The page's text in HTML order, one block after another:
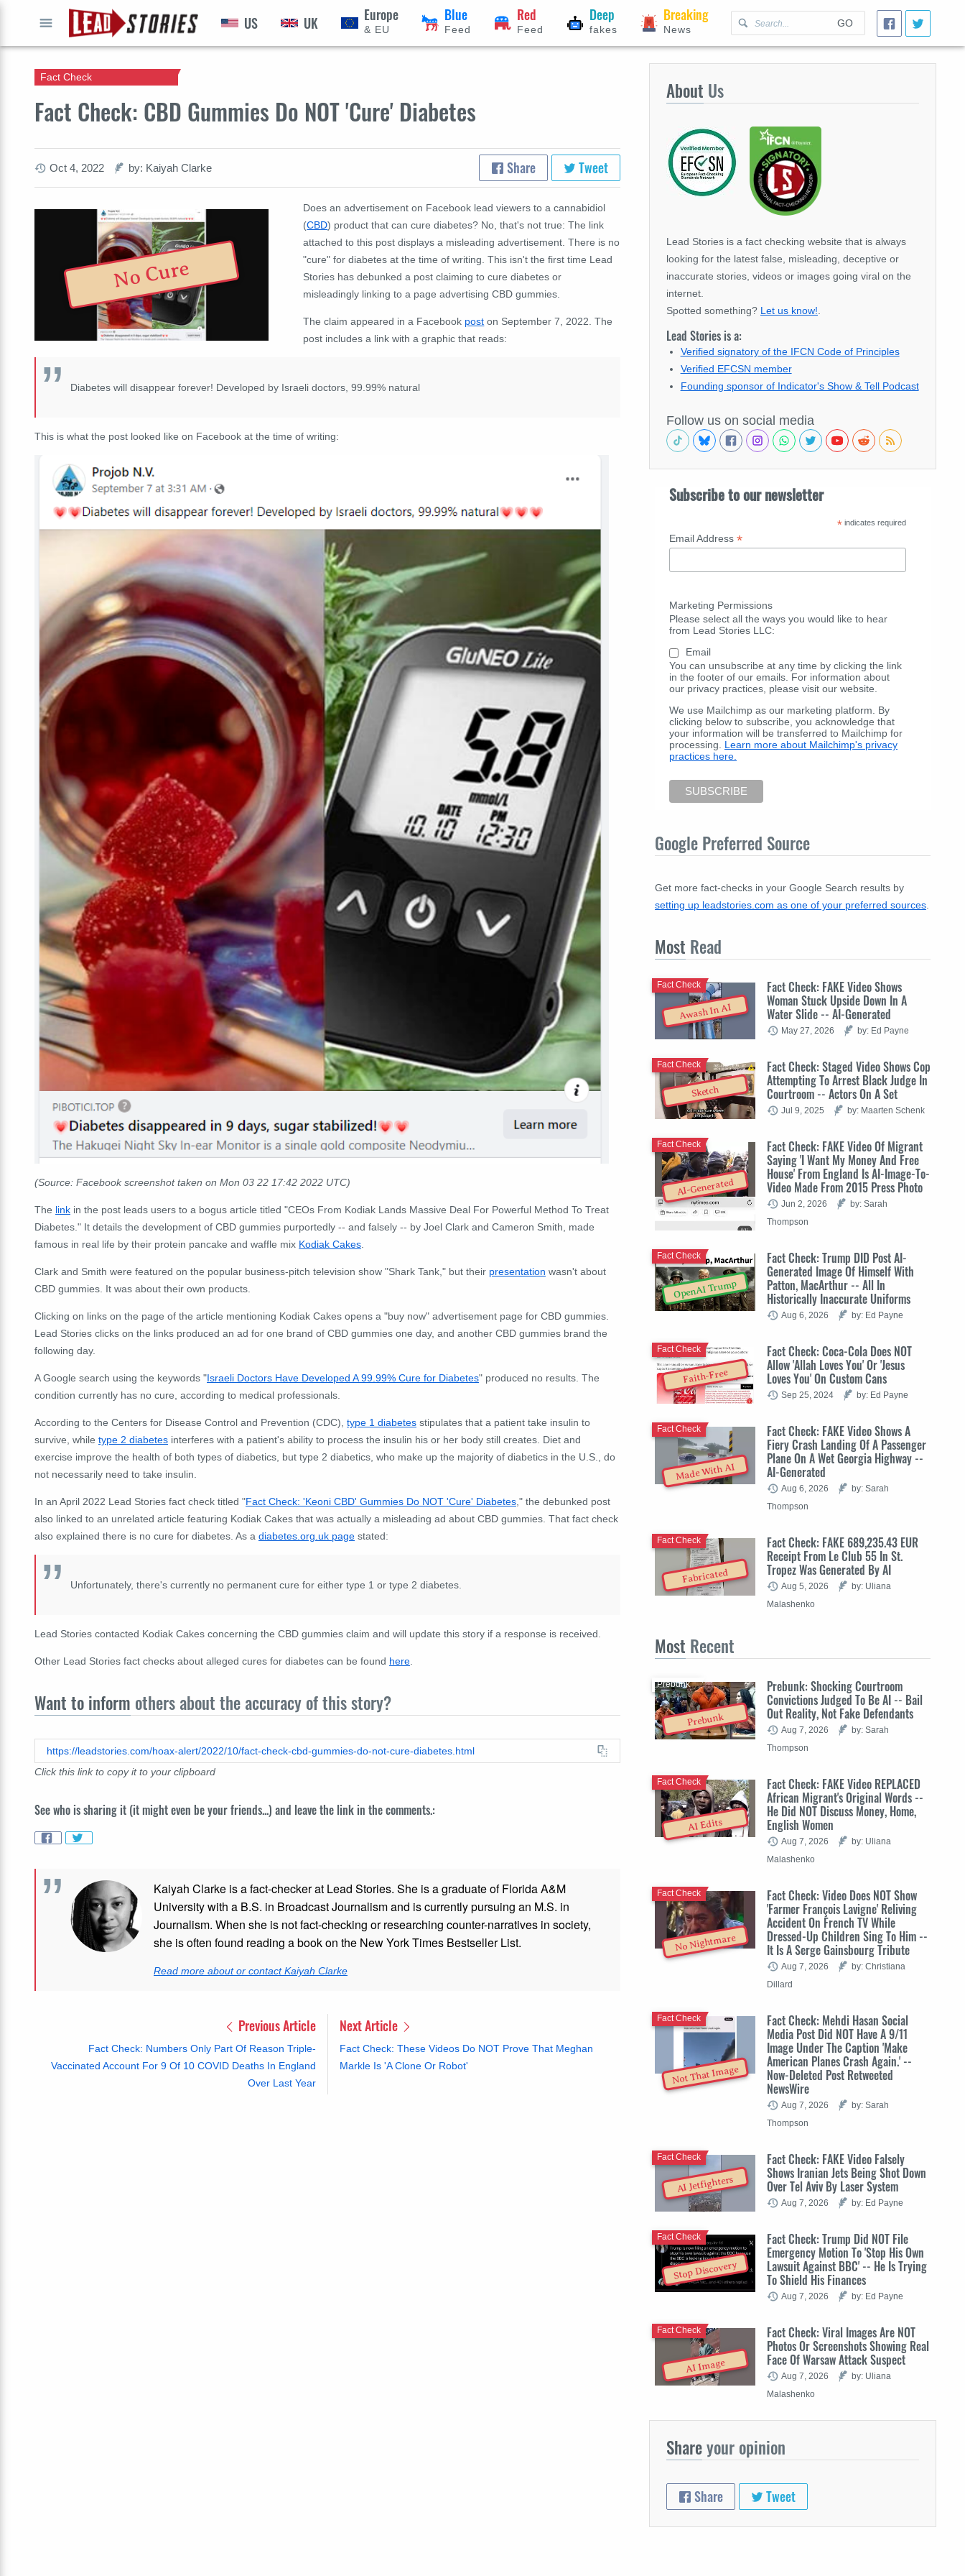
GO
US UK Europe
& EU
Blue
Feed
Red
Feed
Deep
fakes
Breaking
News
Fact Check: CBD Gummies Do NOT 'Cure' Diabetes
Fact Check
Oct 4, 2022 by: Kaiyah Clarke Share Tweet
No Cure
Does an advertisement on Facebook lead viewers to a cannabidiol
(CBD) product that can cure diabetes? No, that's not true: The link
attached to this post displays a misleading advertisement. There is no
"cure" for diabetes at the time of writing. This isn't the first time Lead
Stories has debunked a post claiming to cure diabetes or
misleadingly linking to a page advertising CBD gummies.
The claim appeared in a Facebook post on September 7, 2022. The
post includes a link with a graphic that reads:
Diabetes will disappear forever! Developed by Israeli doctors, 99.99% natural
This is what the post looked like on Facebook at the time of writing:
(Source: Facebook screenshot taken on Mon 03 22 17:42 2022 UTC)
The link in the post leads users to a bogus article titled "CEOs From Kodiak Lands Massive Deal For Powerful Method To Treat
Diabetes." It details the development of CBD gummies purportedly -- and falsely -- by Joel Clark and Cameron Smith, made
famous in real life by their protein pancake and waffle mix Kodiak Cakes
Clark and Smith were featured on the popular business-pitch television show "Shark Tank," but their presentation wasn't about
CBD gummies. It was about their own products.
Clicking on links on the page of the article mentioning Kodiak Cakes opens a "buy now" advertisement page for CBD gummies.
Lead Stories clicks on the links produced an ad for one brand of CBD gummies one day, and another CBD gummies brand the
following day.
A Google search using the keywords "Israeli Doctors Have Developed A 99.99% Cure for Diabetes" produced no results. The
condition currently has no cure, according to medical professionals.
According to the Centers for Disease Control and Prevention (CDC), type 1 diabetes stipulates that a patient take insulin to
survive, while type 2 diabetes interferes with a patient's ability to process the insulin his or her body still creates. Diet and
exercise improve the health of both types of diabetics, but type 2 diabetics, who make up the majority of diabetics in the U.S., do
not necessarily need to take insulin.
In an April 2022 Lead Stories fact check titled "Fact Check: 'Keoni CBD' Gummies Do NOT 'Cure' Diabetes ," the debunked post
also linked to an unrelated article featuring Kodiak Cakes that was actually a misleading ad about CBD gummies. That fact check
also explained there is no cure for diabetes. As a diabetes.org.uk page stated:
Unfortunately, there's currently no permanent cure for either type 1 or type 2 diabetes.
Lead Stories contacted Kodiak Cakes concerning the CBD gummies claim and will update this story if a response is received.
Other Lead Stories fact checks about alleged cures for diabetes can be found here
Want to inform others about the accuracy of this story?
https://leadstories.com/hoax-alert/2022/10/fact-check-cbd-gummies-do-not-cure-diabetes.html
Click this link to copy it to your clipboard
See who is sharing it (it might even be your friends...) and leave the link in the comments.:
Kaiyah Clarke is a fact-checker at Lead Stories. She is a graduate of Florida A&M
University with a B.S. in Broadcast Journalism and is currently pursuing an M.S. in
Journalism. When she is not fact-checking or researching counter-narratives in society,
she is often found reading a book on the New York Times Bestseller List.
Read more about or contact Kaiyah Clarke
Previous Article
Fact Check: Numbers Only Part Of Reason Triple-
Vaccinated Account For 9 Of 10 COVID Deaths In England
Over Last Year
Next Article
Fact Check: These Videos Do NOT Prove That Meghan
Markle Is 'A Clone Or Robot'
About Us
Lead Stories is a fact checking website that is always
looking for the latest false, misleading, deceptive or
inaccurate stories, videos or images going viral on the
internet.
Spotted something? Let us know!
Lead Stories is a:
Verified signatory of the IFCN Code of Principles
Verified EFCSN member
Founding sponsor of Indicator's Show & Tell Podcast
Follow us on social media
Subscribe to our newsletter
* indicates required
Email Address *
Marketing Permissions
Please select all the ways you would like to hear
from Lead Stories LLC:
Email
You can unsubscribe at any time by clicking the link
in the footer of our emails. For information about
our privacy practices, please visit our website.
We use Mailchimp as our marketing platform. By
clicking below to subscribe, you acknowledge that
your information will be transferred to Mailchimp for
processing. Learn more about Mailchimp's privacy
practices here.
Google Preferred Source
Get more fact-checks in your Google Search results by
setting up leadstories.com as one of your preferred sources
Most Read
Awash In AI
Fact Check: FAKE Video Shows
Woman Stuck Upside Down In A
Water Slide -- AI-Generated
Fact Check
May 27, 2026 by: Ed Payne
Sketch
Fact Check: Staged Video Shows Cop
Attempting To Arrest Black Judge In
Courtroom -- Actors On A Set
Fact Check
Jul 9, 2025 by: Maarten Schenk
AI-Generated
Fact Check: FAKE Video Of Migrant
Saying 'I Want My Money And Free
House' From England Is AI-Image-To-
Video Made From 2015 Press Photo
Fact Check
Jun 2, 2026
by: Sarah
Thompson
OpenAI Trump
Fact Check: Trump DID Post AI-
Generated Image Of Himself With
Patton, MacArthur -- All In
Historically Inaccurate Uniforms
Fact Check
Aug 6, 2026 by: Ed Payne
Faith-Free
Fact Check: Coca-Cola Does NOT
Allow 'Allah Loves You' Or 'Jesus
Loves You' On Custom Cans
Fact Check
Sep 25, 2024 by: Ed Payne
Made With AI
Fact Check: FAKE Video Shows A
Fiery Crash Landing Of A Passenger
Plane On A Wet Georgia Highway --
AI-Generated
Fact Check
Aug 6, 2026
by: Sarah
Thompson
Fabricated
Fact Check: FAKE 689,235.43 EUR
Receipt From Le Club 55 In St.
Tropez Was Generated By AI
Fact Check
Aug 5, 2026
by: Uliana
Malashenko
Most Recent
Prebunk
Prebunk: Shocking Courtroom
Convictions Judged To Be AI -- Bail
Out Reality, Not Fake Defendants
Prebunk
Aug 7, 2026
by: Sarah
Thompson
AI Edits
Fact Check: FAKE Video REPLACED
African Migrant's Original Words --
He Did NOT Discuss Money, Home,
English Women
Fact Check
Aug 7, 2026
by: Uliana
Malashenko
No Nightmare
Fact Check: Video Does NOT Show
'Farmer François Lavigne' Reliving
Accident On French TV While
Dressed-Up Children Sing To Him --
It Is A Serge Gainsbourg Tribute
Fact Check
Aug 7, 2026
by: Christiana
Dillard
Not That Image
Fact Check: Mehdi Hasan Social
Media Post Did NOT Have A 9/11
Image Under The Caption 'Make
American Planes Crash Again.' --
Now-Deleted Post Retweeted
NewsWire
Fact Check
Aug 7, 2026
by: Sarah
Thompson
AI Jetfighters
Fact Check: FAKE Video Falsely
Shows Iranian Jets Being Shot Down
Over Tel Aviv By Laser System
Fact Check
Aug 7, 2026 by: Ed Payne
Stop Discovery
Fact Check: Trump Did NOT File
Emergency Motion To 'Stop His Own
Lawsuit Against BBC' -- He Is Trying
To Shield His Finances
Fact Check
Aug 7, 2026 by: Ed Payne
AI Image
Fact Check: Viral Images Are NOT
Photos Or Screenshots Showing Real
Face Of Warsaw Attack Suspect
Fact Check
Aug 7, 2026
by: Uliana
Malashenko
Shareyour opinion
Share Tweet